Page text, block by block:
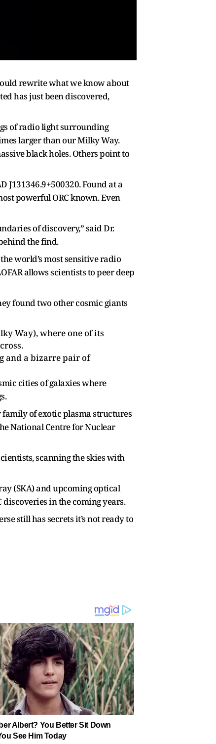
rewrite what we know about
has just been discovered,
of radio light surrounding
larger than our Milky Way.
black holes. Others point to
J131346.9+500320. Found at a
powerful ORC known. Even
of discovery,” said Dr.
the find.
world’s most sensitive radio
allows scientists to peer deep
found two other cosmic giants
Way), where one of its
and a bizarre pair of
cities of galaxies where
family of exotic plasma structures
National Centre for Nuclear
scanning the skies with
(SKA) and upcoming optical
discoveries in the coming years.
still has secrets it’s not ready to